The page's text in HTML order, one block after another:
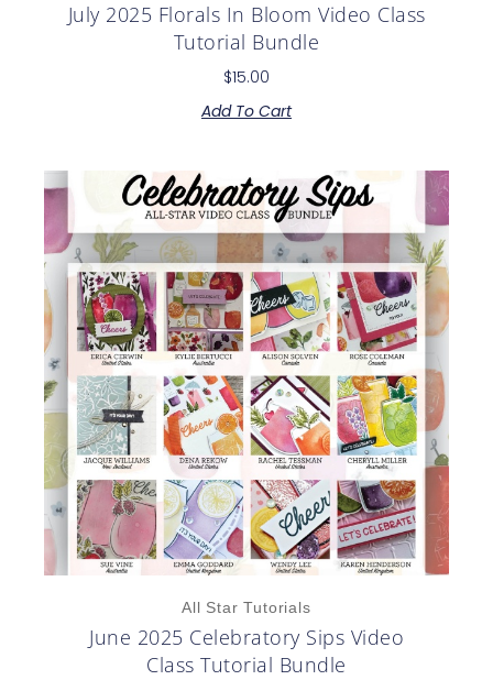
July 2025 Florals In Bloom Video Class
Tutorial Bundle
$15.00
Add To Cart
All Star Tutorials
June 2025 Celebratory Sips Video
Class Tutorial Bundle